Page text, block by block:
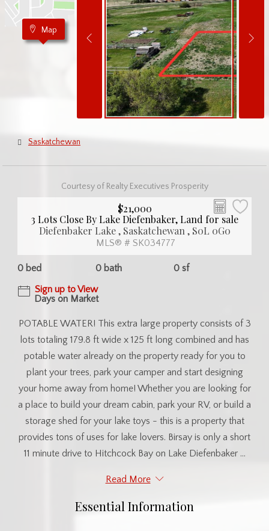
Map
Saskatchewan
Courtesy of Realty Executives Prosperity
$21,000
3 Lots Close By Lake Diefenbaker, Land for sale
Diefenbaker Lake , Saskatchewan , S0L 0G0
MLS® # SK034777
0 bed 0 bath
0 sf
Sign up to View
Days on Market
POTABLE WATER! This extra large property consists of 3
lots totaling 179.8 ft wide x 125 ft long combined and has
potable water already on the property ready for you to
plant your trees, park your camper and start designing
your home away from home! Whether you are looking for
a place to build your dream cabin, park your RV, or build a
storage shed for your lake toys - this is a property that
provides tons of uses for lake lovers. Birsay is only a short
11 minute drive to Hitchcock Bay on Lake Diefenbaker ...
Read More
Essential Information